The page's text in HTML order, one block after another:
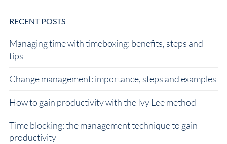
RECENT POSTS
Managing time with timeboxing: benefits, steps and
tips
Change management: importance, steps and examples
How to gain productivity with the Ivy Lee method
Time blocking: the management technique to gain
productivity